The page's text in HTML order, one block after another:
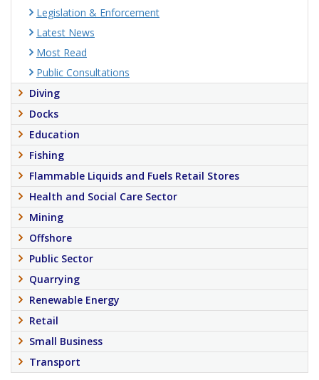
Legislation & Enforcement
Latest News
Most Read
Public Consultations
Diving
Docks
Education
Fishing
Flammable Liquids and Fuels Retail Stores
Health and Social Care Sector
Mining
Offshore
Public Sector
Quarrying
Renewable Energy
Retail
Small Business
Transport